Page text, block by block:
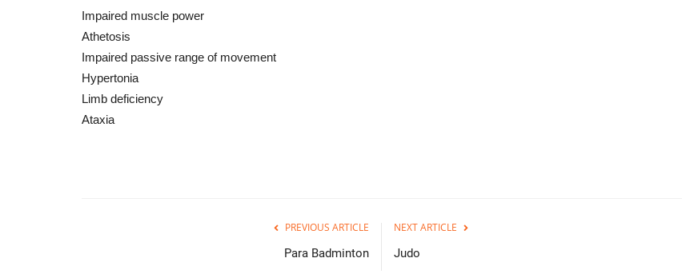
Impaired muscle power
Athetosis
Impaired passive range of movement
Hypertonia
Limb deficiency
Ataxia
PREVIOUS ARTICLE
Para Badminton
NEXT ARTICLE
Judo